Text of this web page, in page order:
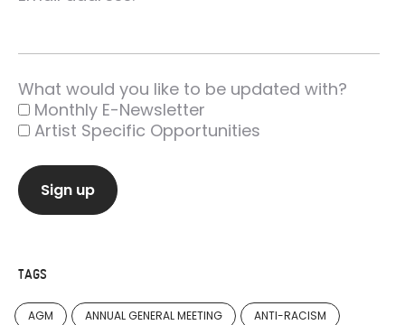
What would you like to be updated with?
Monthly E-Newsletter
Artist Specific Opportunities
TAGS
AGM ANNUAL GENERAL MEETING ANTI-RACISM